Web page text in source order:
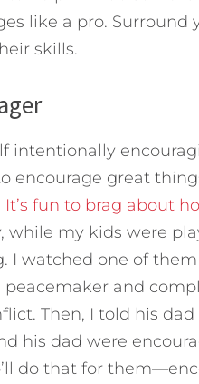
like a pro.
skills.
intentionally
encourage great
It’s fun to brag about
while my kids were
I watched one of
peacemaker and
Then, I told his
his dad were
do that for